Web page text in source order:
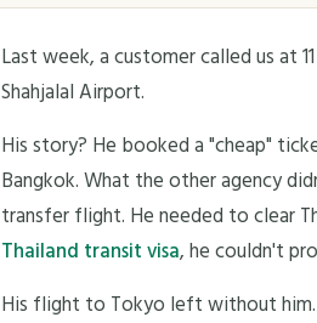
Last week, a customer called us at
Shahjalal Airport.
His story? He booked a "cheap"
Bangkok. What the other agency
transfer flight. He needed to clear
Thailand transit visa, he couldn't
His flight to Tokyo left without